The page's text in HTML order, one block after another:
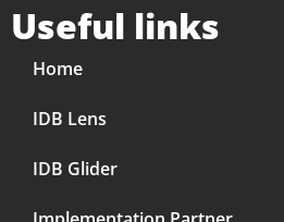
Useful links
Home
IDB Lens
IDB Glider